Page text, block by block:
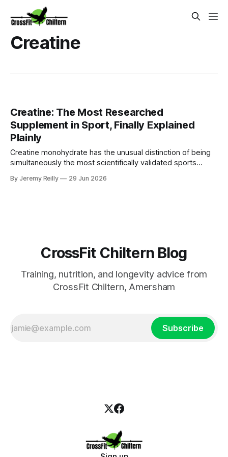
Creatine
Creatine: The Most Researched
Supplement in Sport, Finally Explained
Plainly
Creatine monohydrate has the unusual distinction of being
simultaneously the most scientifically validated sports
misunderstood by the people who could most benefit from
By Jeremy Reilly 29 Jun 2026
CrossFit Chiltern Blog
Training, nutrition, and longevity advice from
CrossFit Chiltern, Amersham
Subscribe